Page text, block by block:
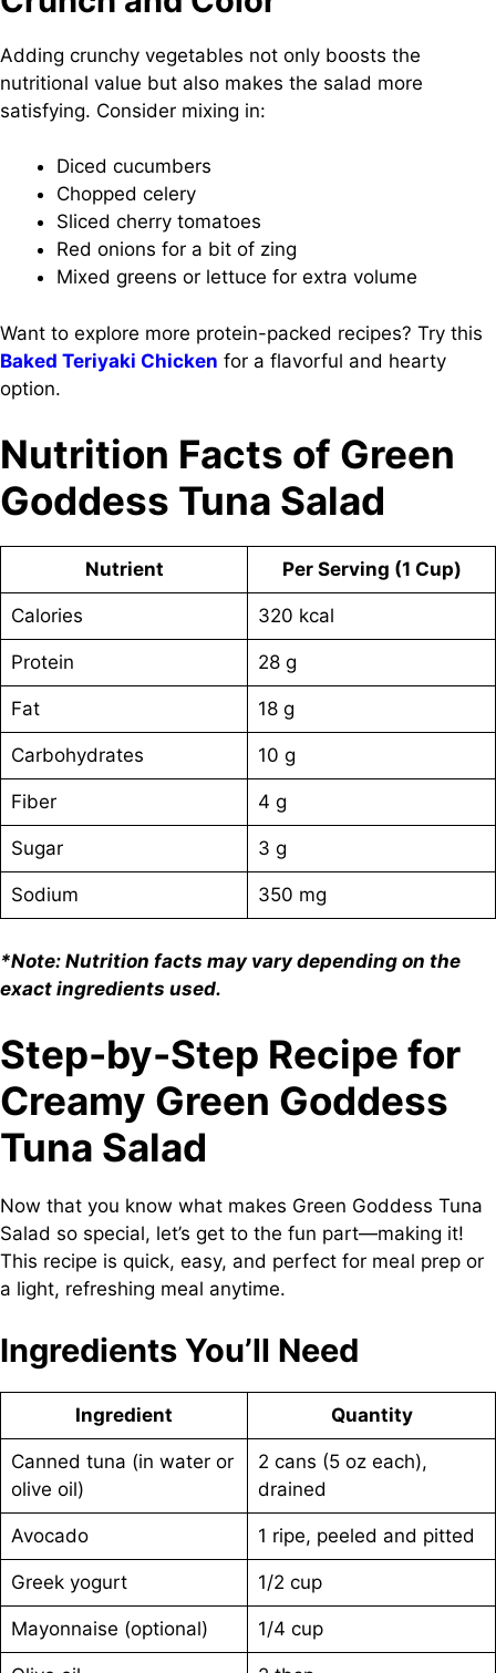
Adding crunchy vegetables not only boosts the
nutritional value but also makes the salad more
satisfying. Consider mixing in:
Diced cucumbers
Chopped celery
Sliced cherry tomatoes
Red onions for a bit of zing
Mixed greens or lettuce for extra volume
Want to explore more protein-packed recipes? Try this
Baked Teriyaki Chicken for a flavorful and hearty
option.
Nutrition Facts of Green
Goddess Tuna Salad
Nutrient Per Serving (1 Cup)
Calories 320 kcal
Protein 28 g
Fat 18 g
Carbohydrates 10 g
Fiber 4 g
Sugar 3 g
Sodium 350 mg
*Note: Nutrition facts may vary depending on the
exact ingredients used.
Step-by-Step Recipe for
Creamy Green Goddess
Tuna Salad
Now that you know what makes Green Goddess Tuna
Salad so special, let’s get to the fun part—making it!
This recipe is quick, easy, and perfect for meal prep or
a light, refreshing meal anytime.
Ingredients You’ll Need
Ingredient Quantity
Canned tuna (in water or
olive oil)
2 cans (5 oz each),
drained
Avocado 1 ripe, peeled and pitted
Greek yogurt 1/2 cup
Mayonnaise (optional) 1/4 cup